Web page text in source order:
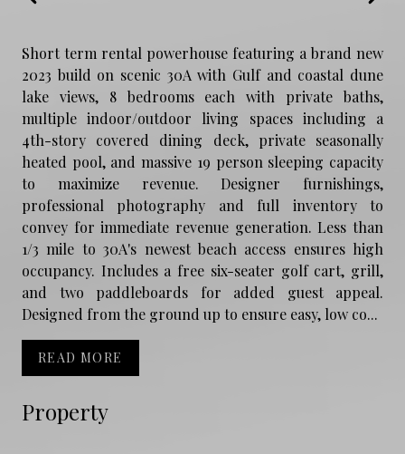
Property
Short term rental powerhouse featuring a brand new
2023 build on scenic 30A with Gulf and coastal dune
lake views, 8 bedrooms each with private baths,
multiple indoor/outdoor living spaces including a
4th-story covered dining deck, private seasonally
heated pool, and massive 19 person sleeping capacity
to maximize revenue. Designer furnishings,
professional photography and full inventory to
convey for immediate revenue generation. Less than
1/3 mile to 30A's newest beach access ensures high
occupancy. Includes a free six-seater golf cart, grill,
and two paddleboards for added guest appeal.
Designed from the ground up to ensure easy, low co...
READ MORE